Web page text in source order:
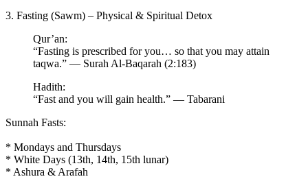
3. Fasting (Sawm) – Physical & Spiritual Detox
Qur’an:
“Fasting is prescribed for you… so that you may attain
taqwa.” — Surah Al-Baqarah (2:183)
Hadith:
“Fast and you will gain health.” — Tabarani
Sunnah Fasts:
* Mondays and Thursdays
* White Days (13th, 14th, 15th lunar)
* Ashura & Arafah